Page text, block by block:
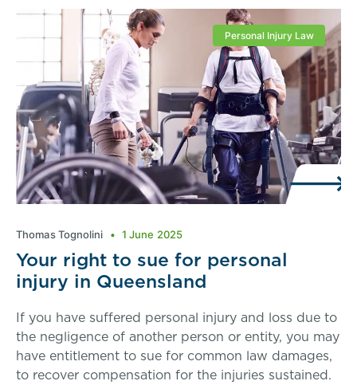
Personal Injury Law
Your right to sue for personal
injury in Queensland
If you have suffered personal injury and loss due to
the negligence of another person or entity, you may
have entitlement to sue for common law damages,
to recover compensation for the injuries sustained.
Thomas Tognolini 1 June 2025